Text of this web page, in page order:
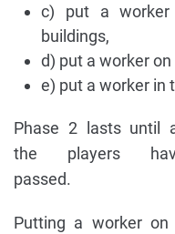
c) put a worker
buildings,
d) put a worker
e) put a worker in
Phase 2 lasts until
the players
passed.
Putting a worker on